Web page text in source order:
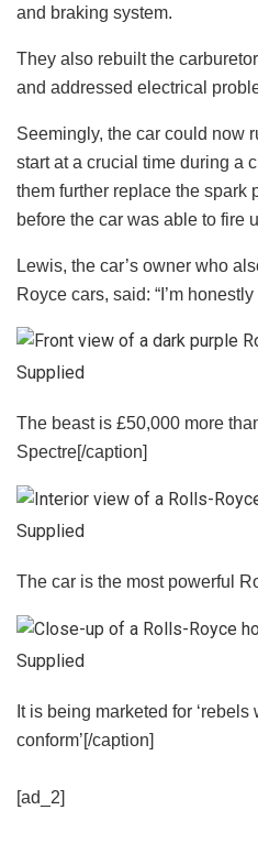
and braking system.
They also rebuilt the
and addressed electrical
Seemingly, the car could now
start at a crucial time during a
them further replace the spark
before the car was able to fire
Lewis, the car’s owner who
Royce cars, said: “I’m honestly
Supplied
The beast is £50,000 more
Spectre[/caption]
Supplied
The car is the most powerful
Supplied
It is being marketed for ‘rebels
conform’[/caption]
[ad_2]